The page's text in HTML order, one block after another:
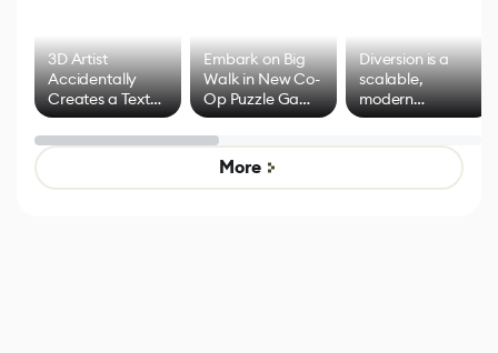
3D Artist
Accidentally
Creates a Text
Effect System
Embark on Big
Walk in New Co-
Op Puzzle Game
by Developers of
Untitled Goose
Game
Diversion is a
scalable,
modern
alternative to
control options
More